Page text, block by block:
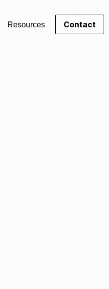
Resources Contact